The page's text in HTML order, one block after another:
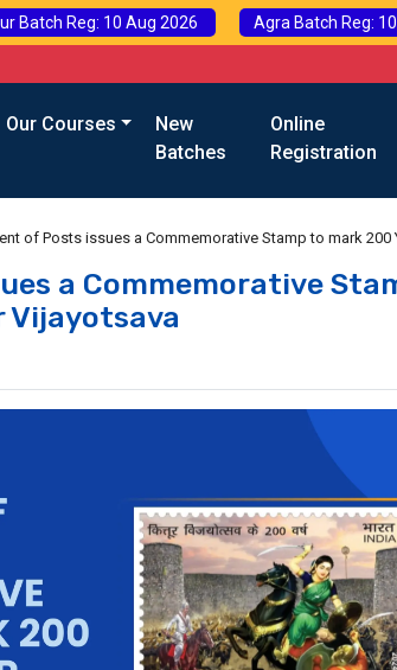
Batch Reg: 10 Aug 2026 Agra Batch Reg:
It
Our Courses
New
Batches
Online
Registration
of Posts issues a Commemorative Stamp to mark 200
a Commemorative
Vijayotsava